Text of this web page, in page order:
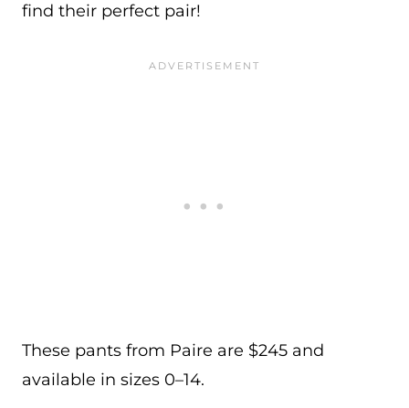
find their perfect pair!
These pants from Paire are $245 and
available in sizes 0–14.